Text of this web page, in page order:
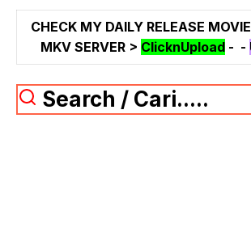
CHECK MY DAILY RELEASE
MKV SERVER > ClicknUpload - -
Search / Cari.....